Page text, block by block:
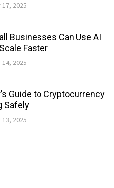
2025
Businesses Can Use AI
Faster
2025
Guide to Cryptocurrency
Safely
2025